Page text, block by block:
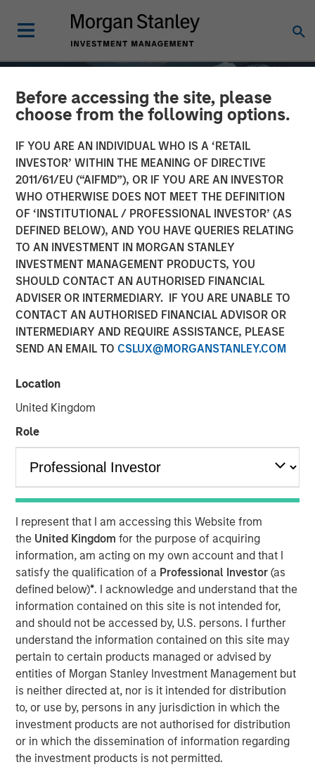
Before accessing the site, please
choose from the following options.
IF YOU ARE AN INDIVIDUAL WHO IS A ‘RETAIL
INVESTOR’ WITHIN THE MEANING OF DIRECTIVE
2011/61/EU (“AIFMD”), OR IF YOU ARE AN INVESTOR
WHO OTHERWISE DOES NOT MEET THE DEFINITION
OF ‘INSTITUTIONAL / PROFESSIONAL INVESTOR’ (AS
DEFINED BELOW), AND YOU HAVE QUERIES RELATING
TO AN INVESTMENT IN MORGAN STANLEY
INVESTMENT MANAGEMENT PRODUCTS, YOU
SHOULD CONTACT AN AUTHORISED FINANCIAL
ADVISER OR INTERMEDIARY. IF YOU ARE UNABLE TO
CONTACT AN AUTHORISED FINANCIAL ADVISOR OR
INTERMEDIARY AND REQUIRE ASSISTANCE, PLEASE
SEND AN EMAIL TO CSLUX@MORGANSTANLEY.COM
Location
United Kingdom
Role
I represent that I am accessing this Website from
the United Kingdomfor the purpose of acquiring
information, am acting on my own account and that I
satisfy the qualification of a Professional Investor(as
defined below)*. I acknowledge and understand that the
information contained on this site is not intended for,
and should not be accessed by, U.S. persons. I further
understand the information contained on this site may
pertain to certain products managed or advised by
entities of Morgan Stanley Investment Management but
is neither directed at, nor is it intended for distribution
to, or use by, persons in any jurisdiction in which the
investment products are not authorised for distribution
or in which the dissemination of information regarding
the investment products is not permitted.
GLOBAL EQUITY OBSERVER INSIGHTS
Quality "on sale"
04 FEBRUARY 2026
Bruno Paulson
Managing Director
After a very strong 2025, with the MSCI World Index up
21%, a third boom year after a +19% return in 2024 and
+24% in 2023, global equity markets enter 2026 at a
pivotal juncture. The close of 2025 was marked by a
dynamic tension between those optimistic that artificial
intelligence (AI) will drive a visible transformation in
corporate profitability in the near term, justifying the
massive capital expenditures, and the growing voice of
those questioning whether these high expectations can
be realised in the near term.
Some of the highest quality companies in
the world, trading at an unusually
discounted price versus the market,
suggests a generational opportunity to take
advantage of quality on sale."